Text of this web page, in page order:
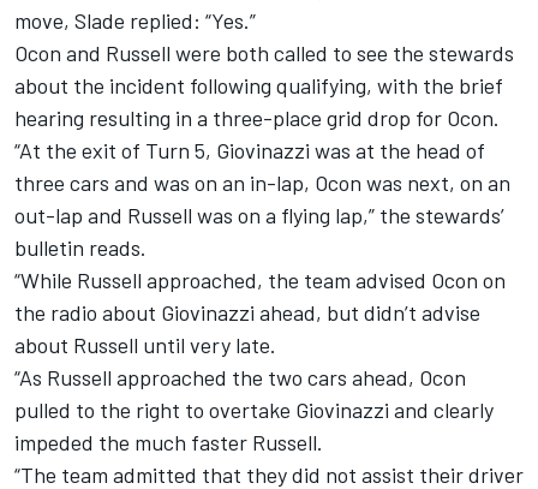
move, Slade replied: “Yes.”
Ocon and Russell were both called to see the stewards
about the incident following qualifying, with the brief
hearing resulting in a three-place grid drop for Ocon.
“At the exit of Turn 5, Giovinazzi was at the head of
three cars and was on an in-lap, Ocon was next, on an
out-lap and Russell was on a flying lap,” the stewards’
bulletin reads.
“While Russell approached, the team advised Ocon on
the radio about Giovinazzi ahead, but didn’t advise
about Russell until very late.
“As Russell approached the two cars ahead, Ocon
pulled to the right to overtake Giovinazzi and clearly
impeded the much faster Russell.
“The team admitted that they did not assist their driver